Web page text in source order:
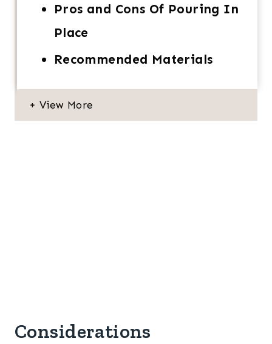
Pros and Cons Of Pouring In
Place
Recommended Materials
Considerations